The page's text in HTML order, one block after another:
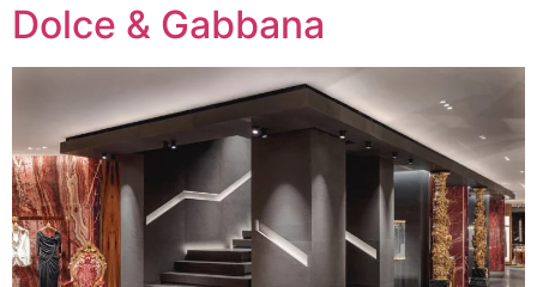
Dolce & Gabbana